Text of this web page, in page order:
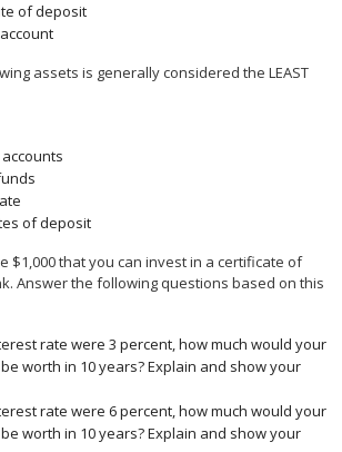
of deposit
assets is generally considered the LEAST
of deposit
$1,000 that you can invest in a certificate of
Answer the following questions based on this
rate were 3 percent, how much would your
worth in 10 years? Explain and show your
rate were 6 percent, how much would your
worth in 10 years? Explain and show your